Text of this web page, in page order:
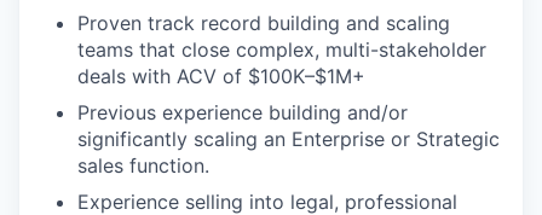
Proven track record building and scaling
teams that close complex, multi-stakeholder
deals with ACV of $100K–$1M+
Previous experience building and/or
significantly scaling an Enterprise or Strategic
sales function.
Experience selling into legal, professional